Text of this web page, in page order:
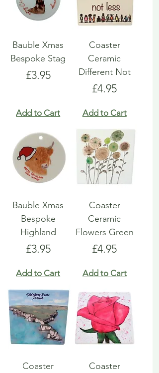
Bauble Xmas
Bespoke Stag
Price
£3.95
Add to Cart
Coaster
Ceramic
Different Not
Price
£4.95
Add to Cart
Bauble Xmas
Bespoke
Highland
Price
£3.95
Add to Cart
Coaster
Ceramic
Flowers Green
Price
£4.95
Add to Cart
Coaster
Coaster